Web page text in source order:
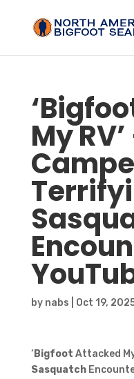
‘
My
by nabs Oct 19,
‘ Bigfoot Attacked
Sasquatch